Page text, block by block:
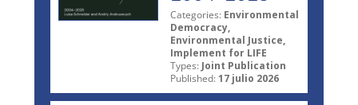
Categories: Environmental
Democracy,
Environmental Justice,
Implement for LIFE
Types: Joint Publication
Published: 17 julio 2026